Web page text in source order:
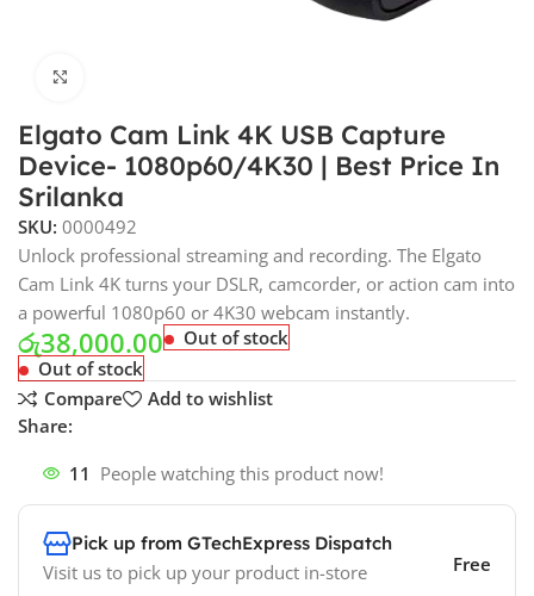
Elgato Cam Link 4K USB Capture
Device- 1080p60/4K30 | Best Price In
Srilanka
SKU:0000492
Unlock professional streaming and recording. The Elgato
Cam Link 4K turns your DSLR, camcorder, or action cam into
a powerful 1080p60 or 4K30 webcam instantly.
රු38,000.00
Out of stock
Out of stock
Compare
Add to wishlist
Share:
11 People watching this product now!
Pick up from GTechExpress Dispatch
Visit us to pick up your product in-store Free